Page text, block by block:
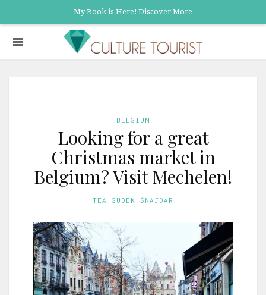
My Book is Here! Discover More
BELGIUM
Looking for a great
Christmas market in
Belgium? Visit Mechelen!
TEA GUDEK ŠNAJDAR